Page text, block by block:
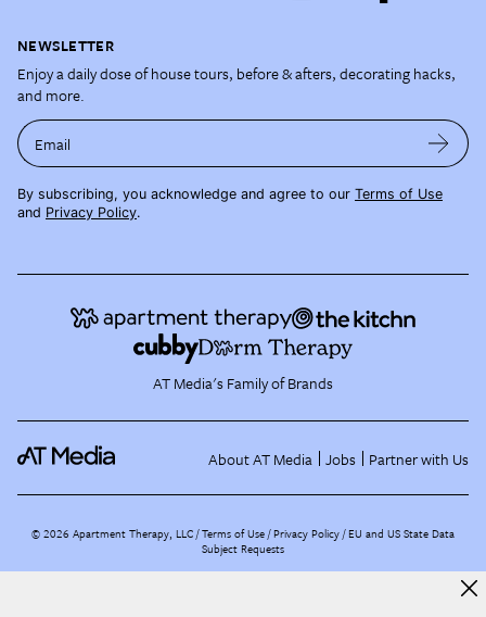
NEWSLETTER
Enjoy a daily dose of house tours, before & afters, decorating hacks,
and more.
Email
By subscribing, you acknowledge and agree to our Terms of Use
and Privacy Policy.
AT Media's Family of Brands
About AT Media Jobs Partner with Us
©2026 Apartment Therapy, LLC /Terms of Use Privacy Policy EU and US State Data
Subject Requests